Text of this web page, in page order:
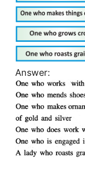
Answer: